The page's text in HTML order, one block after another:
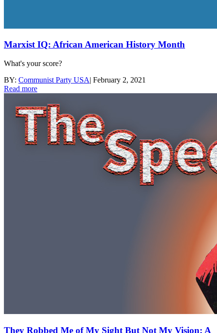
Marxist IQ: African American History Month
What's your score?
BY: Communist Party USA| February 2, 2021
Read more
They Robbed Me of My Sight But Not My Vision: A